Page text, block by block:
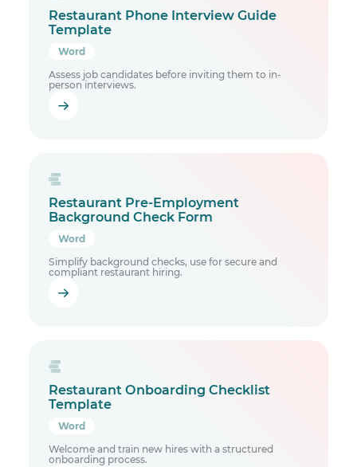
Restaurant Phone Interview Guide
Template
Word
Assess job candidates before inviting them to in-
person interviews.
Restaurant Pre-Employment
Background Check Form
Word
Simplify background checks, use for secure and
compliant restaurant hiring.
Restaurant Onboarding Checklist
Template
Word
Welcome and train new hires with a structured
onboarding process.